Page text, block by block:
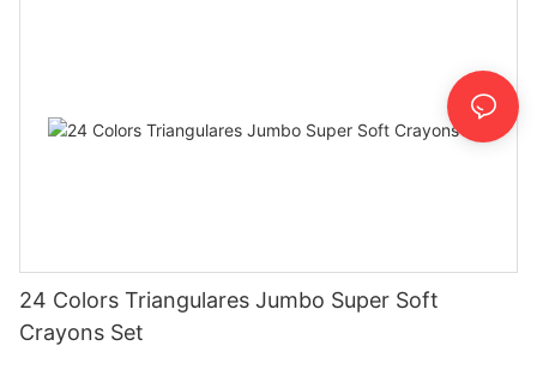
24 Colors Triangulares Jumbo Super Soft
Crayons Set